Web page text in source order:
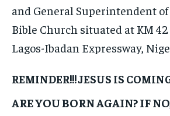
and General Superintendent
Bible Church situated at KM
Lagos-Ibadan Expressway,
REMINDER!!! JESUS IS
ARE YOU BORN AGAIN? IF